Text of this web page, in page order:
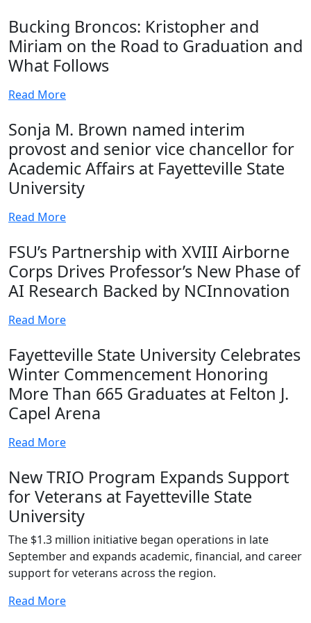
Bucking Broncos: Kristopher and
Miriam on the Road to Graduation and
What Follows
Read More
Sonja M. Brown named interim
provost and senior vice chancellor for
Academic Affairs at Fayetteville State
University
Read More
FSU’s Partnership with XVIII Airborne
Corps Drives Professor’s New Phase of
AI Research Backed by NCInnovation
Read More
Fayetteville State University Celebrates
Winter Commencement Honoring
More Than 665 Graduates at Felton J.
Capel Arena
Read More
New TRIO Program Expands Support
for Veterans at Fayetteville State
University
The $1.3 million initiative began operations in late
September and expands academic, financial, and career
support for veterans across the region.
Read More